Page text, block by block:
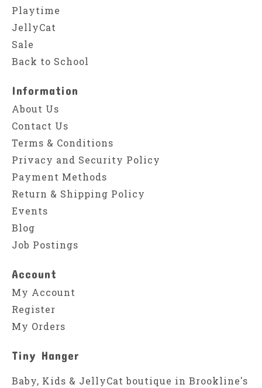
Playtime
JellyCat
Sale
Back to School
Information
About Us
Contact Us
Terms & Conditions
Privacy and Security Policy
Payment Methods
Return & Shipping Policy
Events
Blog
Job Postings
Account
My Account
Register
My Orders
Tiny Hanger
Baby, Kids & JellyCat boutique in Brookline's